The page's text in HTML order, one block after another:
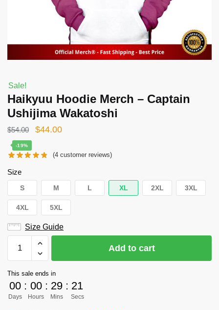
Sale!
Haikyuu Hoodie Merch – Captain
Ushijima Wakatoshi
$54.00
Original
was:
$44.00Current
is:
-19%
(4 customer reviews)
Size
S M L XL 2XL 3XL
4XL 5XL
Size Guide
Hoodie
-
Captain
Ushijima
Add to cart
This sale ends in
00
Days
: 00
Hours
: 29
Mins
: 20
Secs